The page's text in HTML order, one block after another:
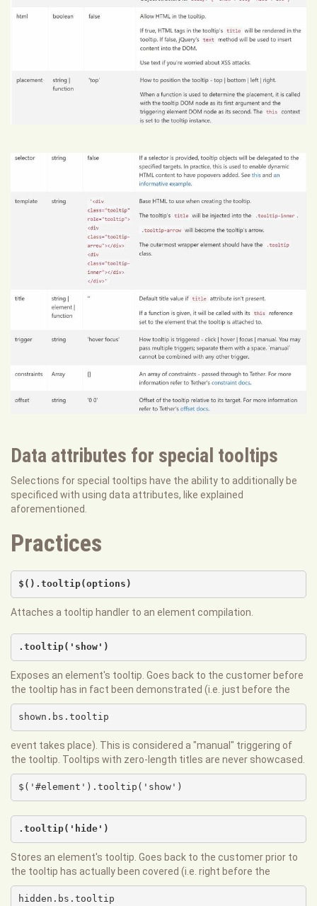
Data attributes for special tooltips
Selections for special tooltips have the ability to additionally be
specificed with using data attributes, like explained
aforementioned.
Practices
$().tooltip(options)
Attaches a tooltip handler to an element compilation.
.tooltip('show')
Exposes an element's tooltip. Goes back to the customer before
the tooltip has in fact been demonstrated (i.e. just before the
shown.bs.tooltip
event takes place). This is considered a "manual" triggering of
the tooltip. Tooltips with zero-length titles are never showcased.
$('#element').tooltip('show')
.tooltip('hide')
Stores an element's tooltip. Goes back to the customer prior to
the tooltip has actually been covered (i.e. right before the
hidden.bs.tooltip